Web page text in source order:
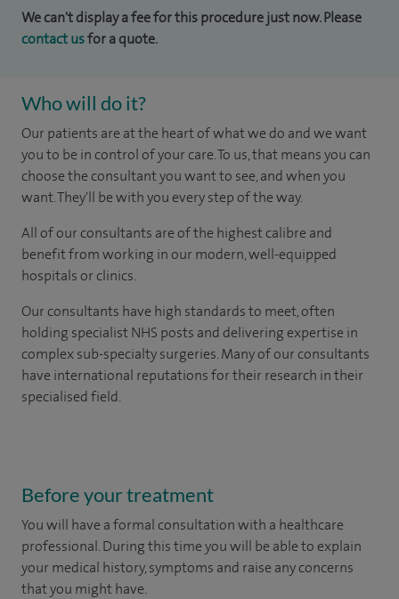
We can't display a fee for this procedure just now. Please
contact usfor a quote.
Who will do it?
Our patients are at the heart of what we do and we want
you to be in control of your care. To us, that means you can
choose the consultant you want to see, and when you
want. They'll be with you every step of the way.
All of our consultants are of the highest calibre and
benefit from working in our modern, well-equipped
hospitals or clinics.
Our consultants have high standards to meet, often
holding specialist NHS posts and delivering expertise in
complex sub-specialty surgeries. Many of our consultants
have international reputations for their research in their
specialised field.
Before your treatment
You will have a formal consultation with a healthcare
professional. During this time you will be able to explain
your medical history, symptoms and raise any concerns
that you might have.